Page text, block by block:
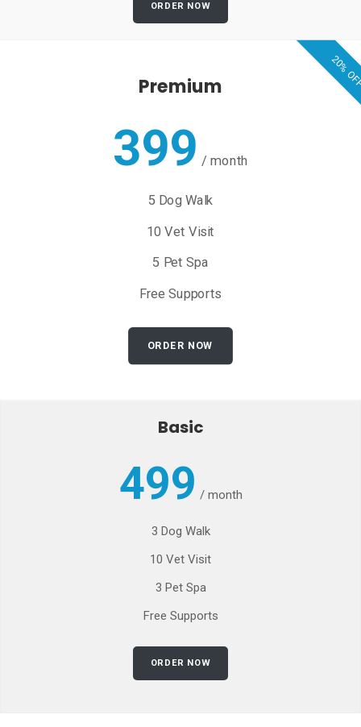
ORDER NOW
Premium
399 / month
5 Dog Walk
10 Vet Visit
5 Pet Spa
Free Supports
ORDER NOW
20%
Basic
499 / month
3 Dog Walk
10 Vet Visit
3 Pet Spa
Free Supports
ORDER NOW